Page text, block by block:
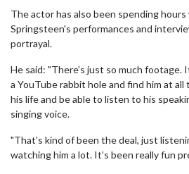
The actor has also been spending
Springsteen's performances and
portrayal.
He said: "There’s just so much footage.
a YouTube rabbit hole and find him at
his life and be able to listen to his
singing voice.
"That’s kind of been the deal, just
watching him a lot. It’s been really fun